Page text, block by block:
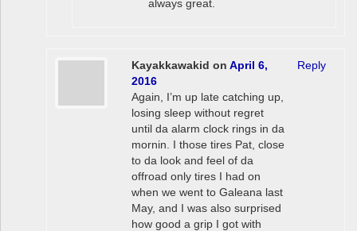
always great.
Kayakkawakid on April 6,
2016
Again, I’m up late catching up,
losing sleep without regret
until da alarm clock rings in da
mornin. I those tires Pat, close
to da look and feel of da
offroad only tires I had on
when we went to Galeana last
May, and I was also surprised
how good a grip I got with
Reply